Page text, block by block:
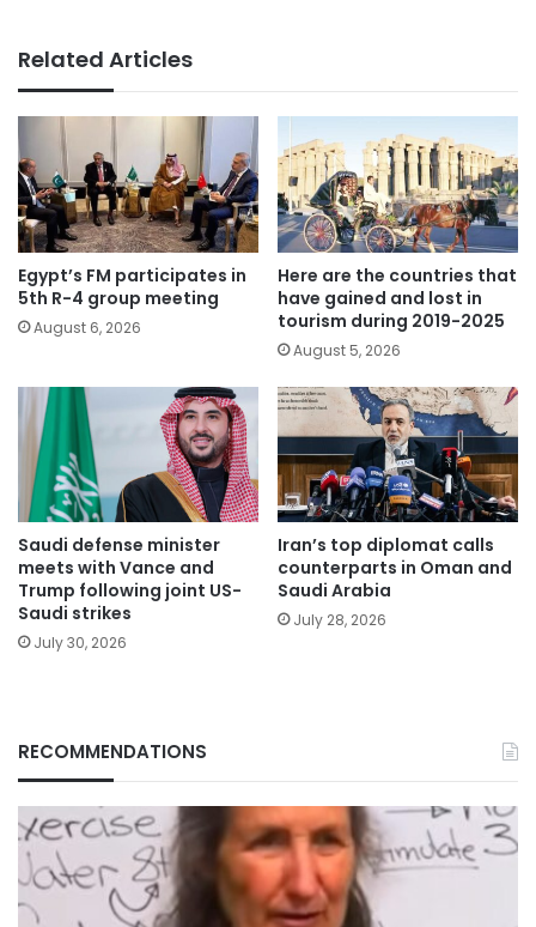
Related Articles
Egypt’s FM participates in
5th R-4 group meeting
August 6, 2026
Here are the countries that
have gained and lost in
tourism during 2019-2025
August 5, 2026
Saudi defense minister
meets with Vance and
Trump following joint US-
Saudi strikes
July 30, 2026
Iran’s top diplomat calls
counterparts in Oman and
Saudi Arabia
July 28, 2026
RECOMMENDATIONS